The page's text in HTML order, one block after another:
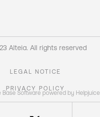
Alteia. All rights reserved
LEGAL NOTICE
PRIVACY POLICY
Base Software powered by Helpjuice